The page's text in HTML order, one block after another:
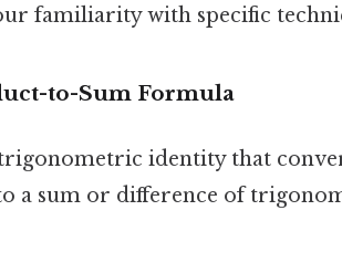
familiarity with specific
to-Sum Formula
identity that
a sum or difference of